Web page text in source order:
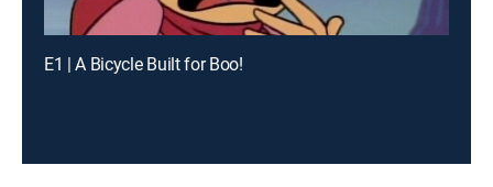
E1 | A Bicycle Built for Boo!